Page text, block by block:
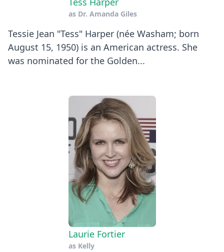
as Dr. Amanda Giles
Tessie Jean "Tess" Harper (née Washam; born
August 15, 1950) is an American actress. She
was nominated for the Golden...
Laurie Fortier
as Kelly